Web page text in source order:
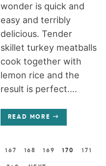
wonder is quick and
easy and terribly
delicious. Tender
skillet turkey meatballs
cook together with
lemon rice and the
result is perfect....
READ MORE
167 168 169 170 171